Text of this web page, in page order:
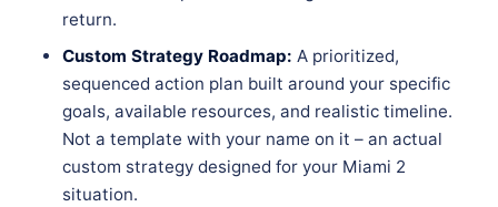
return.
Custom Strategy Roadmap: A prioritized,
sequenced action plan built around your specific
goals, available resources, and realistic timeline.
Not a template with your name on it – an actual
custom strategy designed for your Miami 2
situation.